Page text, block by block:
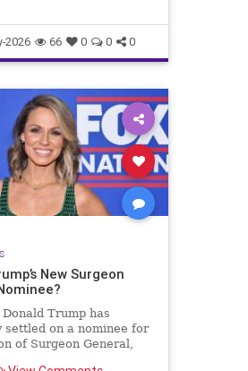
2026 66 0 0 0
New Surgeon
Trump has
settled on a nominee for
of Surgeon General,